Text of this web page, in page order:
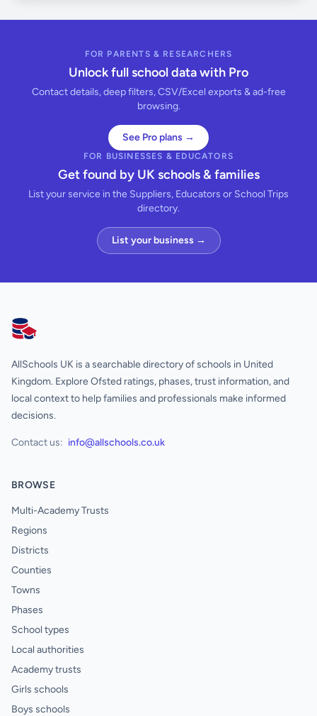
FOR PARENTS & RESEARCHERS
Unlock full school data with Pro
Contact details, deep filters, CSV/Excel exports & ad-free
browsing.
See Pro plans →
FOR BUSINESSES & EDUCATORS
Get found by UK schools & families
List your service in the Suppliers, Educators or School Trips
directory.
List your business →
AllSchools UK
AllSchools UK is a searchable directory of schools in United
Kingdom. Explore Ofsted ratings, phases, trust information, and
local context to help families and professionals make informed
decisions.
Contact us: info@allschools.co.uk
BROWSE
Multi-Academy Trusts
Regions
Districts
Counties
Towns
Phases
School types
Local authorities
Academy trusts
Girls schools
Boys schools